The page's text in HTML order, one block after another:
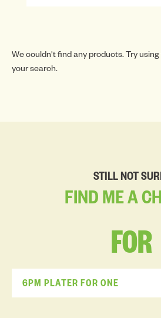
We couldn't find any products. Try
your search.
STILL NOT
FIND MEA
FOR
6PM PLATER FOR ONE